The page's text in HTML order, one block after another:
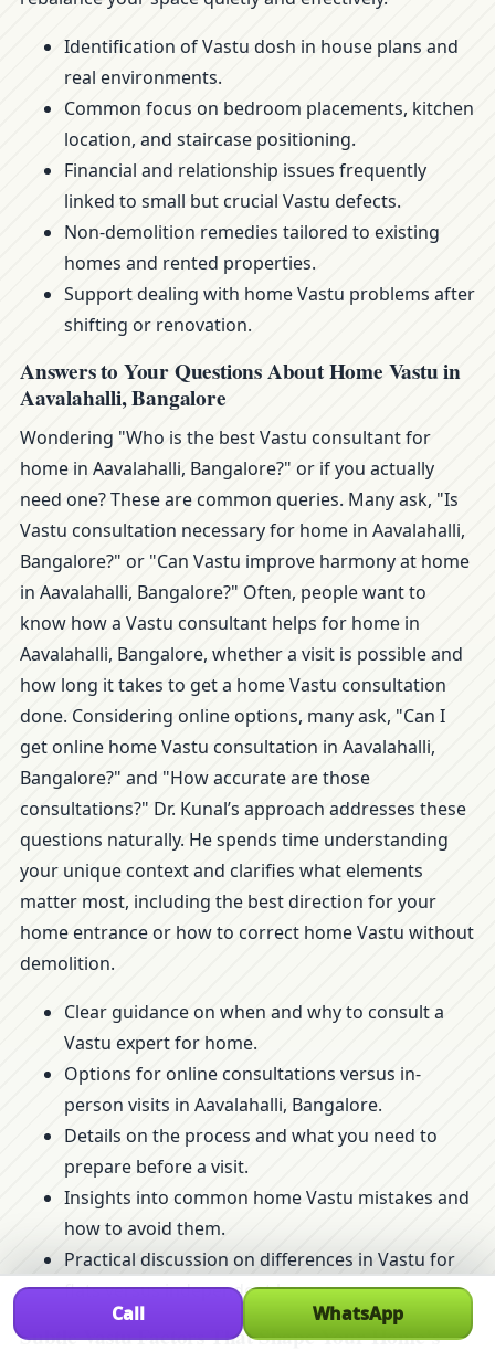
Identification of Vastu dosh in house plans and
real environments.
Common focus on bedroom placements, kitchen
location, and staircase positioning.
Financial and relationship issues frequently
linked to small but crucial Vastu defects.
Non-demolition remedies tailored to existing
homes and rented properties.
Support dealing with home Vastu problems after
shifting or renovation.
Answers to Your Questions About Home Vastu in
Aavalahalli, Bangalore
Wondering "Who is the best Vastu consultant for
home in Aavalahalli, Bangalore?" or if you actually
need one? These are common queries. Many ask, "Is
Vastu consultation necessary for home in Aavalahalli,
Bangalore?" or "Can Vastu improve harmony at home
in Aavalahalli, Bangalore?" Often, people want to
know how a Vastu consultant helps for home in
Aavalahalli, Bangalore, whether a visit is possible and
how long it takes to get a home Vastu consultation
done. Considering online options, many ask, "Can I
get online home Vastu consultation in Aavalahalli,
Bangalore?" and "How accurate are those
consultations?" Dr. Kunal’s approach addresses these
questions naturally. He spends time understanding
your unique context and clarifies what elements
matter most, including the best direction for your
home entrance or how to correct home Vastu without
demolition.
Clear guidance on when and why to consult a
Vastu expert for home.
Options for online consultations versus in-
person visits in Aavalahalli, Bangalore.
Details on the process and what you need to
prepare before a visit.
Insights into common home Vastu mistakes and
how to avoid them.
Practical discussion on differences in Vastu for
flats versus independent homes.
Subtle Vastu Factors That Shape Your Home’s
Call WhatsApp